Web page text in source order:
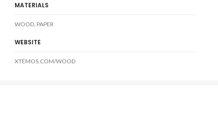
MATERIALS
WOOD, PAPER
WEBSITE
XTEMOS.COM/WOOD